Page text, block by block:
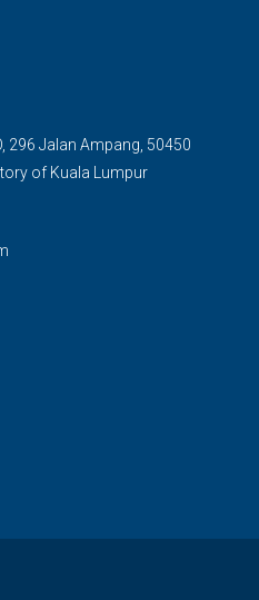
296 Jalan Ampang, 50450
of Kuala Lumpur